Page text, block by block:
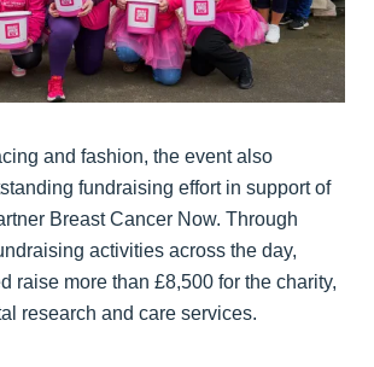
and fashion, the event also
fundraising effort in support of
Breast Cancer Now. Through
activities across the day,
raise more than £8,500 for the charity,
research and care services.